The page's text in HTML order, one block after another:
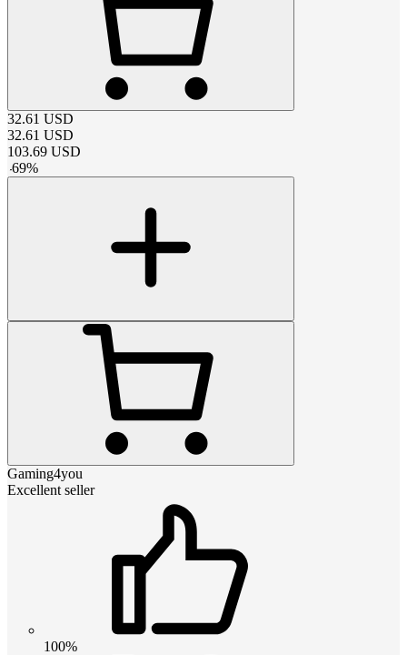
32.61 USD
32.61 USD
103.69 USD
-69%
Gaming4you
Excellent seller
100%